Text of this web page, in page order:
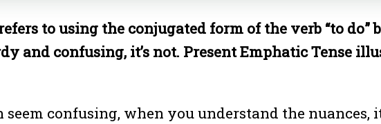
to using the conjugated form of the verb “to
and confusing, it’s not. Present Emphatic Tense
confusing, when you understand the nuances,